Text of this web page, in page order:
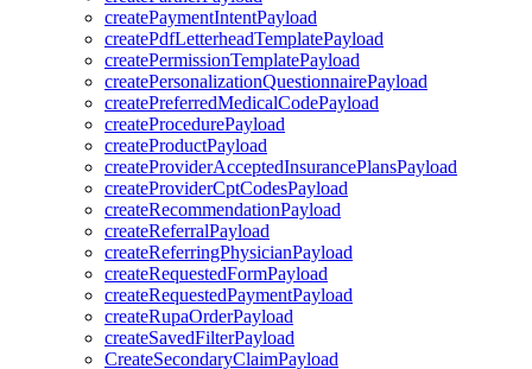
createPaymentIntentPayload
createPdfLetterheadTemplatePayload
createPermissionTemplatePayload
createPersonalizationQuestionnairePayload
createPreferredMedicalCodePayload
createProcedurePayload
createProductPayload
createProviderAcceptedInsurancePlansPayload
createProviderCptCodesPayload
createRecommendationPayload
createReferralPayload
createReferringPhysicianPayload
createRequestedFormPayload
createRequestedPaymentPayload
createRupaOrderPayload
createSavedFilterPayload
CreateSecondaryClaimPayload